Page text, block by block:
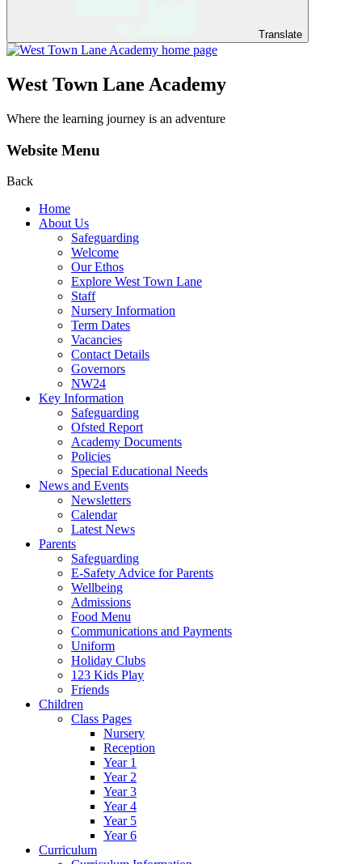
Translate
West Town Lane Academy
Where the learning journey is an adventure
Website Menu
Back
Home
About Us
Safeguarding
Welcome
Our Ethos
Explore West Town Lane
Staff
Nursery Information
Term Dates
Vacancies
Contact Details
Governors
NW24
Key Information
Safeguarding
Ofsted Report
Academy Documents
Policies
Special Educational Needs
News and Events
Newsletters
Calendar
Latest News
Parents
Safeguarding
E-Safety Advice for Parents
Wellbeing
Admissions
Food Menu
Communications and Payments
Uniform
Holiday Clubs
123 Kids Play
Friends
Children
Class Pages
Nursery
Reception
Year 1
Year 2
Year 3
Year 4
Year 5
Year 6
Curriculum